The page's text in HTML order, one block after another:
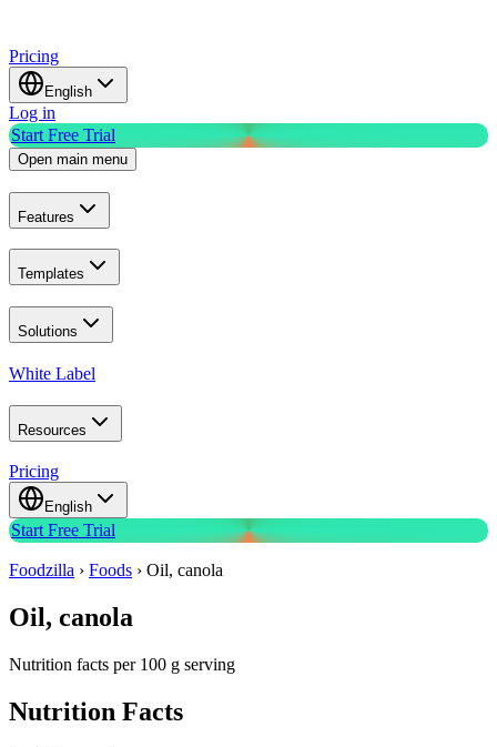
Pricing
English
Log in
Start Free Trial
Open main menu
Features
Templates
Solutions
White Label
Resources
Pricing
English
Start Free Trial
Foodzilla › Foods › Oil, canola
Oil, canola
Nutrition facts per 100 g serving
Nutrition Facts